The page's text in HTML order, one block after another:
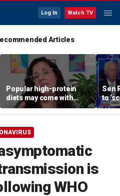
Log In Watch TV
Articles
Popular high-protein
diets may come with
unexpected longevity
trade-off
Sen
to
is
WHO